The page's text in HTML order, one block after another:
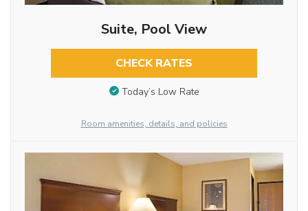
Suite, Pool View
CHECK RATES
Today’s Low Rate
Room amenities, details, and policies